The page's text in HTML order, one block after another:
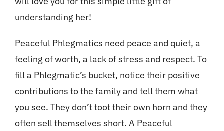
understanding her!
Peaceful Phlegmatics need peace and quiet, a
feeling of worth, a lack of stress and respect. To
fill a Phlegmatic’s bucket, notice their positive
contributions to the family and tell them what
you see. They don’t toot their own horn and they
often sell themselves short. A Peaceful